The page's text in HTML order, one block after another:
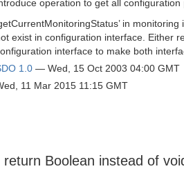
operation to get all
in
exist in configuration interface. Either
interface to make both
1.0 — Wed, 15 Oct 2003 04:00 GMT
11 Mar 2015 11:15 GMT
Boolean instead of